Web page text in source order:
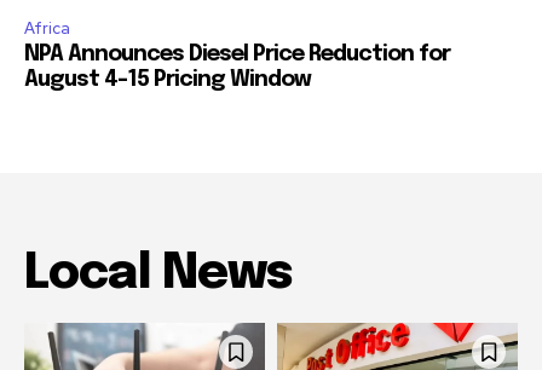
Africa
NPA Announces Diesel Price Reduction for
August 4-15 Pricing Window
Local News